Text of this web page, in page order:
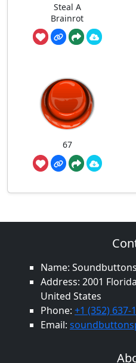
Steal A
Brainrot
67
Name:
Address: 2001
United States
Phone: +1 (352) 637-
Email: